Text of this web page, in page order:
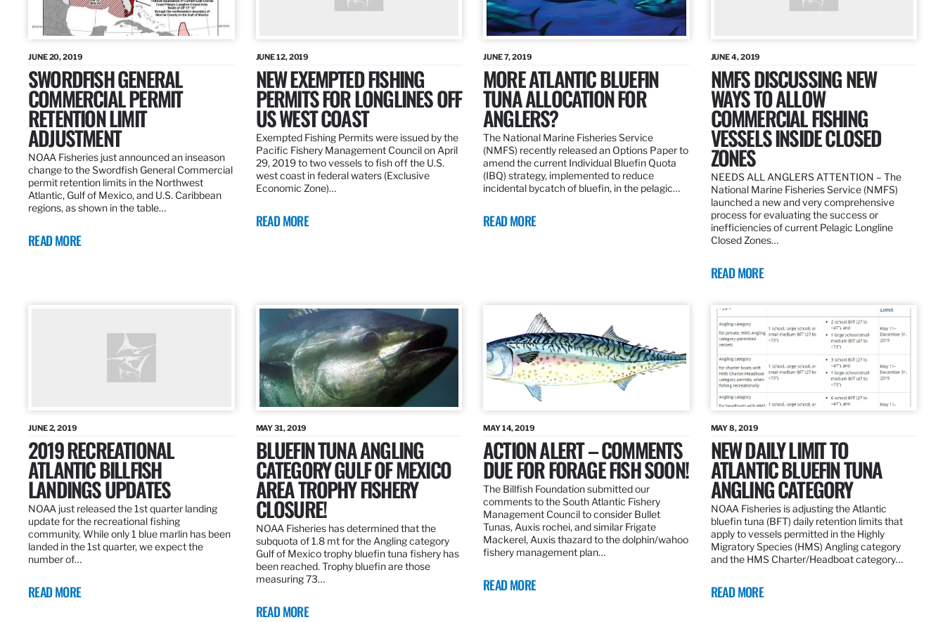
JUNE 20, 2019
SWORDFISH GENERAL
COMMERCIAL PERMIT
RETENTION LIMIT
ADJUSTMENT
NOAA Fisheries just announced an inseason
change to the Swordfish General Commercial
permit retention limits in the Northwest
Atlantic, Gulf of Mexico, and U.S. Caribbean
regions, as shown in the table…
READ MORE
JUNE 12, 2019
NEW EXEMPTED FISHING
PERMITS FOR LONGLINES OFF
US WEST COAST
Exempted Fishing Permits were issued by the
Pacific Fishery Management Council on April
29, 2019 to two vessels to fish off the U.S.
west coast in federal waters (Exclusive
Economic Zone)…
READ MORE
JUNE 7, 2019
MORE ATLANTIC BLUEFIN
TUNA ALLOCATION FOR
ANGLERS?
The National Marine Fisheries Service
(NMFS) recently released an Options Paper to
amend the current Individual Bluefin Quota
(IBQ) strategy, implemented to reduce
incidental bycatch of bluefin, in the pelagic…
READ MORE
JUNE 4, 2019
NMFS DISCUSSING NEW
WAYS TO ALLOW
COMMERCIAL FISHING
VESSELS INSIDE CLOSED
ZONES
NEEDS ALL ANGLERS ATTENTION – The
National Marine Fisheries Service (NMFS)
launched a new and very comprehensive
process for evaluating the success or
inefficiencies of current Pelagic Longline
Closed Zones…
READ MORE
JUNE 2, 2019
2019 RECREATIONAL
ATLANTIC BILLFISH
LANDINGS UPDATES
NOAA just released the 1st quarter landing
update for the recreational fishing
community. While only 1 blue marlin has been
landed in the 1st quarter, we expect the
number of…
READ MORE
MAY 31, 2019
BLUEFIN TUNA ANGLING
CATEGORY GULF OF MEXICO
AREA TROPHY FISHERY
CLOSURE!
NOAA Fisheries has determined that the
subquota of 1.8 mt for the Angling category
Gulf of Mexico trophy bluefin tuna fishery has
been reached. Trophy bluefin are those
measuring 73…
READ MORE
MAY 14, 2019
ACTION ALERT – COMMENTS
DUE FOR FORAGE FISH SOON!
The Billfish Foundation submitted our
comments to the South Atlantic Fishery
Management Council to consider Bullet
Tunas, Auxis rochei, and similar Frigate
Mackerel, Auxis thazard to the dolphin/wahoo
fishery management plan…
READ MORE
MAY 8, 2019
NEW DAILY LIMIT TO
ATLANTIC BLUEFIN TUNA
ANGLING CATEGORY
NOAA Fisheries is adjusting the Atlantic
bluefin tuna (BFT) daily retention limits that
apply to vessels permitted in the Highly
Migratory Species (HMS) Angling category
and the HMS Charter/Headboat category…
READ MORE